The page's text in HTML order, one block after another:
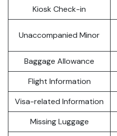
Kiosk Check-in
Unaccompanied Minor
Baggage Allowance
Flight Information
Visa-related Information
Missing Luggage